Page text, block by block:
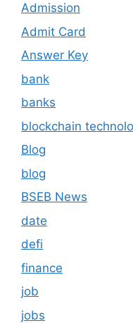
Admission
Admit Card
Answer Key
bank
banks
blockchain
Blog
blog
BSEB News
date
defi
finance
job
jobs